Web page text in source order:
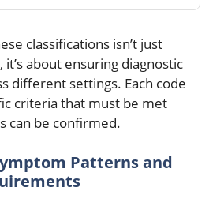
classifications isn’t just
about ensuring diagnostic
different settings. Each code
criteria that must be met
can be confirmed.
Patterns and